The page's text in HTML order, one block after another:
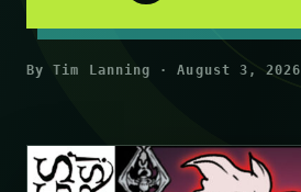
By Tim Lanning · August 3, 2026